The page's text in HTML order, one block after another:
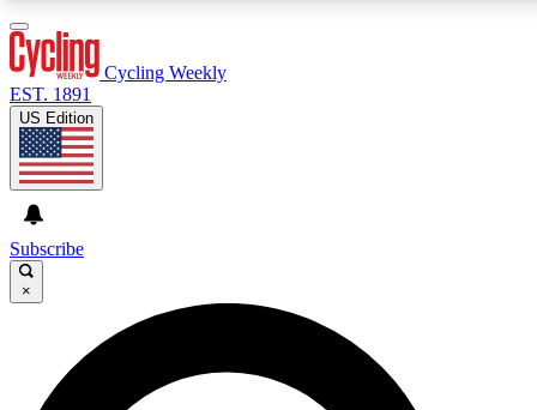
GET CLUB ACCESS QUICK
For the quickest way to join, enter your email below. We’ll
send a confirmation email and sign you up to Cycling
Cycling Weekly
EST. 1891
US Edition
Subscribe
×